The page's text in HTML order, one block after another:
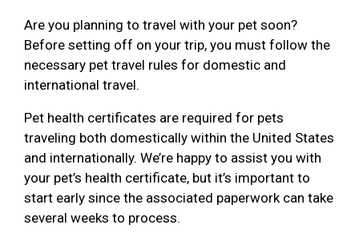
Are you planning to travel with your pet soon?
Before setting off on your trip, you must follow the
necessary pet travel rules for domestic and
international travel.
Pet health certificates are required for pets
traveling both domestically within the United States
and internationally. We’re happy to assist you with
your pet’s health certificate, but it’s important to
start early since the associated paperwork can take
several weeks to process.